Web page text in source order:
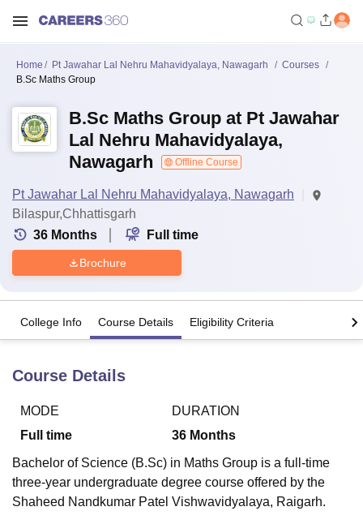
Bhopal
LucknowKMC Manipal King George Medical College Lucknow
UPES DehradunAmity University NoidaLovely Professional University
Agricultural University, Anand
of Fundamental Research, MumbaiIndian Agricultural Research
Home Pt Jawahar Lal Nehru Mahavidyalaya, Nawagarh
Courses
B.Sc Maths Group
B.Sc Maths Group at Pt Jawahar
Lal Nehru Mahavidyalaya,
Nawagarh
Offline Course
Pt Jawahar Lal Nehru Mahavidyalaya, Nawagarh
Bilaspur,Chhattisgarh
36 Months Full time
Brochure
College Info Course Details Eligibility Criteria
Course Details
MODE
Full time
DURATION
36 Months
Bachelor of Science (B.Sc) in Maths Group is a full-time
three-year undergraduate degree course offered by the
Shaheed Nandkumar Patel Vishwavidyalaya, Raigarh.